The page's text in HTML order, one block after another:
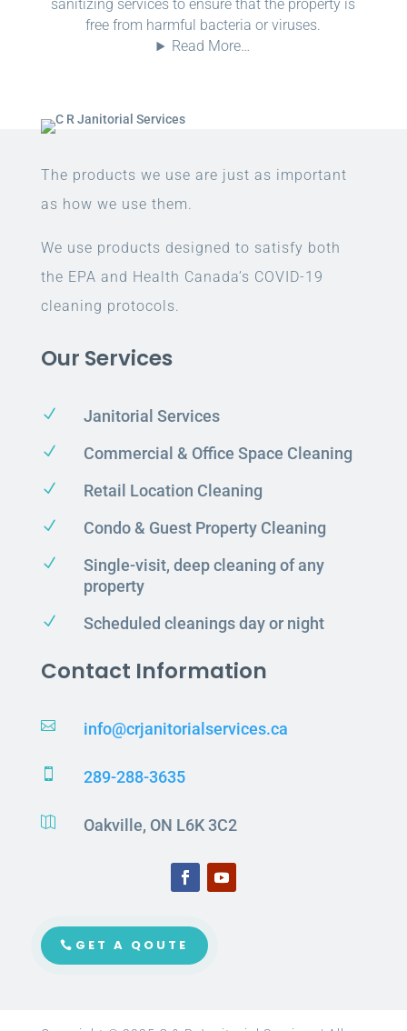
sanitizing services to ensure that the property is
free from harmful bacteria or viruses.
Read More…
The products we use are just as important
as how we use them.
We use products designed to satisfy both
the EPA and Health Canada’s COVID-19
cleaning protocols.
Our Services
N Janitorial Services
N Commercial & Office Space Cleaning
N Retail Location Cleaning
N Condo & Guest Property Cleaning
N
Single-visit, deep cleaning of any
property
N Scheduled cleanings day or night
Contact Information
 info@crjanitorialservices.ca
 289-288-3635
 Oakville, ON L6K 3C2
GET A QOUTE